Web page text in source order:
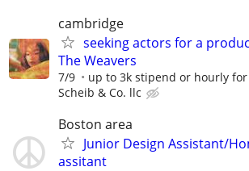
cambridge
seeking actors for a
The Weavers
7/9 up to 3k stipend or hourly
Scheib & Co. llc
Boston area
Junior Design Assistant/
assitant